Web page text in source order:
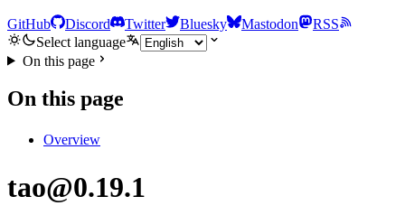
GitHub Discord Twitter Bluesky Mastodon
RSS
Select language
On this page
On this page
Overview
tao@0.19.1